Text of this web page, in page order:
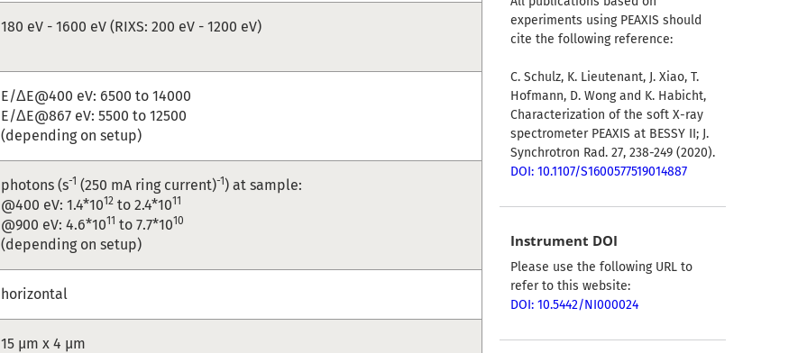
180 eV - 1600 eV (RIXS: 200 eV - 1200 eV)
E/ΔE@400 eV: 6500 to 14000
E/ΔE@867 eV: 5500 to 12500
(depending on setup)
photons (s-1 (250 mA ring current)-1) at sample:
@400 eV: 1.4*1012 to 2.4*1011
@900 eV: 4.6*1011 to 7.7*1010
(depending on setup)
horizontal
15 µm x 4 µm
experiments using PEAXIS should
cite the following reference:
C. Schulz, K. Lieutenant, J. Xiao, T.
Hofmann, D. Wong and K. Habicht,
Characterization of the soft X-ray
spectrometer PEAXIS at BESSY II; J.
Synchrotron Rad. 27, 238-249 (2020).
DOI: 10.1107/S1600577519014887
Instrument DOI
Please use the following URL to
refer to this website:
DOI: 10.5442/NI000024